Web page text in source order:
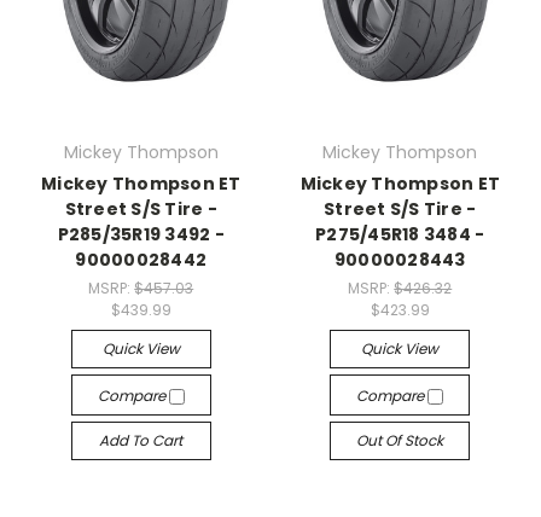
Mickey Thompson
Mickey Thompson ET
Street S/S Tire -
P285/35R19 3492 -
90000028442
MSRP:$457.03
$439.99
Quick View
Compare
Add To Cart
Mickey Thompson
Mickey Thompson ET
Street S/S Tire -
P275/45R18 3484 -
90000028443
MSRP:$426.32
$423.99
Quick View
Compare
Out Of Stock